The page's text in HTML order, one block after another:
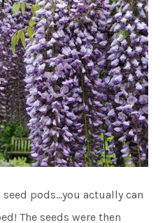
pods…you actually can
The seeds were then